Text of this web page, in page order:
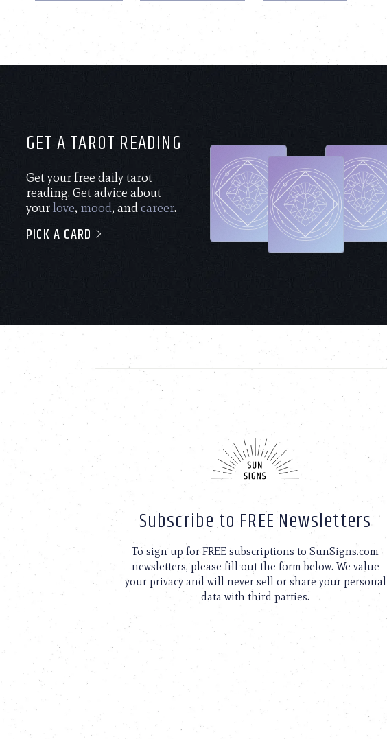
GET A TAROT READING
Get your free daily tarot
reading. Get advice about
yourlove, mood, andcareer.
PICK A CARD
Subscribe to FREE Newsletters
To sign up for FREE subscriptions to SunSigns.com
newsletters, please fill out the form below. We value
your privacy and will never sell or share your personal
data with third parties.